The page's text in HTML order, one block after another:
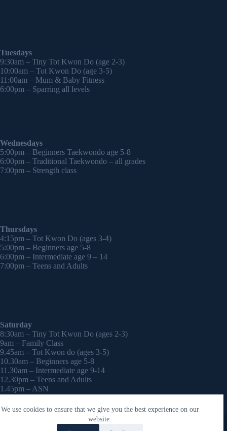
We use cookies to ensure that we give you the best experience on our
website.
Tuesdays
9:30am – Tiny Tot Kwon Do (age 2-3)
10:00am – Tot Kwon Do (age 3-5)
11:00am – Mum & Baby Fitness
6:00pm – Sparring all levels
Wednesdays
5:00pm – Beginners Taekwondo age 5-8
6:00pm – Traditional Taekwondo – all grades
7:00pm – Strength class
Thursdays
4:15pm – Tot Kwon Do (ages 3-4)
5:00pm – Beginners age 5-8
6:00pm – Intermediate age 9 – 14
7:00pm – Teens and Adults
Saturday
8:30am – Tiny Tot Kwon Do (ages 2-3)
9am – Family Class
9.45am – Tot Kwon do (ages 3-5)
10.30am – Beginners age 5-8
11.30am – Intermediate age 9-14
12.30pm – Teens and Adults
1.45pm – ASN
Copyright © 2026 - WordPress Theme by